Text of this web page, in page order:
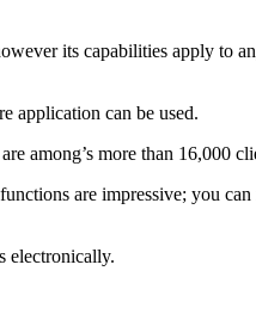
its capabilities apply to
application can be used.
among’s more than 16,000
are impressive; you
electronically.